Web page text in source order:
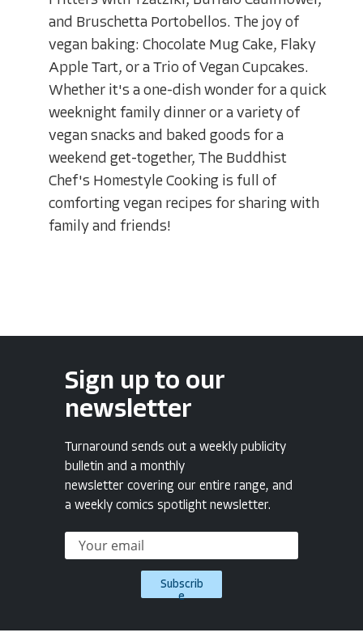
and Bruschetta Portobellos. The joy of
vegan baking: Chocolate Mug Cake, Flaky
Apple Tart, or a Trio of Vegan Cupcakes.
Whether it's a one-dish wonder for a quick
weeknight family dinner or a variety of
vegan snacks and baked goods for a
weekend get-together, The Buddhist
Chef's Homestyle Cooking is full of
comforting vegan recipes for sharing with
family and friends!
Sign up to our
newsletter
Turnaround sends out a weekly publicity
bulletin and a monthly
newsletter covering our entire range, and
a weekly comics spotlight newsletter.
Subscrib
e